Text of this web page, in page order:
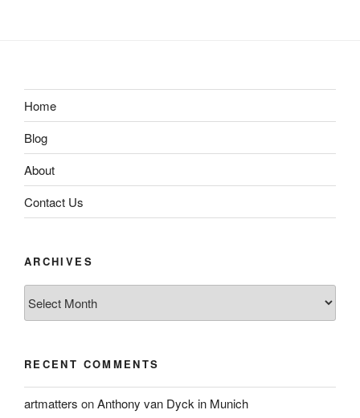
Home
Blog
About
Contact Us
ARCHIVES
RECENT COMMENTS
artmatters onAnthony van Dyck in Munich